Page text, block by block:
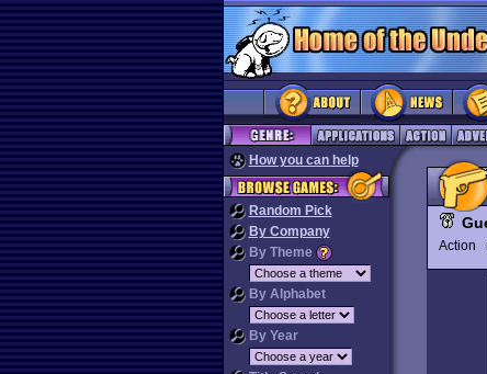
How you can help
Random Pick
By Company
By Theme
By Alphabet
By Year
Action